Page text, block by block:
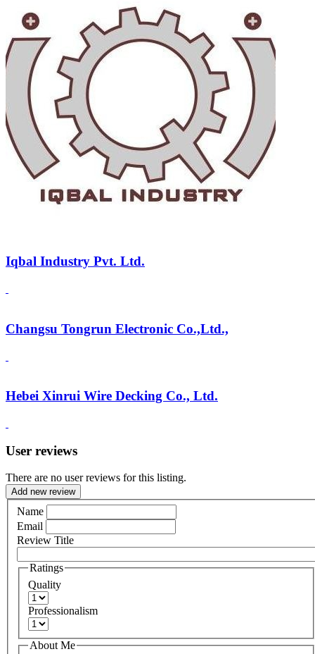
Iqbal Industry Pvt. Ltd.
Changsu Tongrun Electronic Co.,Ltd.,
Hebei Xinrui Wire Decking Co., Ltd.
User reviews
There are no user reviews for this listing.
Add new review
Name
Email
Review Title
Ratings
Quality
Professionalism
About Me